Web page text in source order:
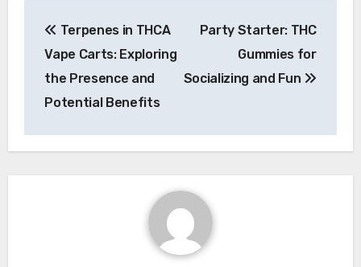
navigation
Terpenes in THCA
Vape Carts: Exploring
the Presence and
Potential Benefits
Party Starter: THC
Gummies for
Socializing and Fun